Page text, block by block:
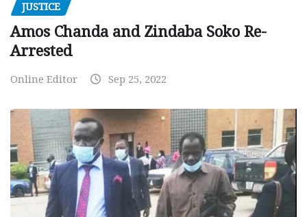
JUSTICE
Amos Chanda and Zindaba Soko Re-
Arrested
Online Editor Sep 25, 2022